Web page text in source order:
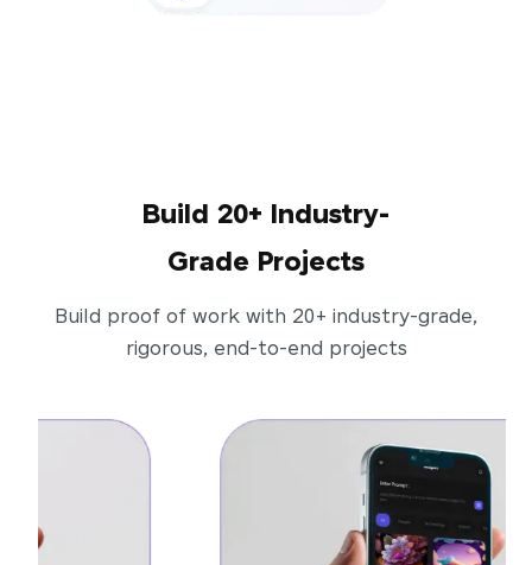
Build 20+ Industry-
Grade Projects
Build proof of work with 20+ industry-grade,
rigorous, end-to-end projects